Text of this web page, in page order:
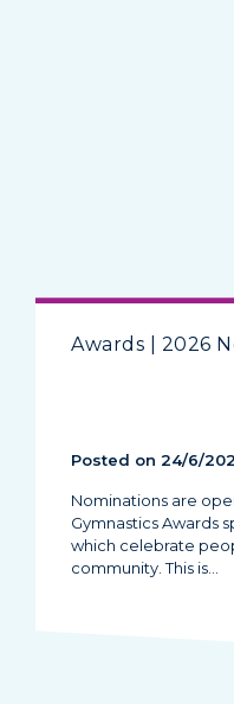
Awards | 2026
Posted on 24/6/
Nominations are
Gymnastics Awards
which celebrate
community. This is…